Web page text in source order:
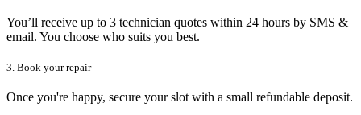
You’ll receive up to 3 technician quotes within 24 hours by SMS &
email. You choose who suits you best.
3. Book your repair
Once you're happy, secure your slot with a small refundable deposit.